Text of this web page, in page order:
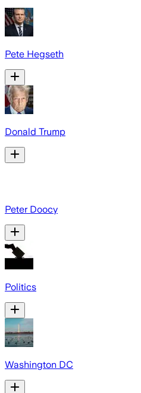
Pete Hegseth
Donald Trump
Peter Doocy
Politics
Washington DC